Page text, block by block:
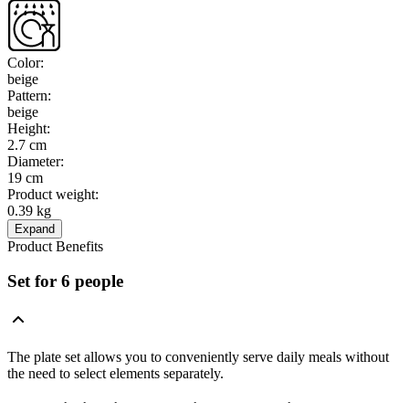
Color:
beige
Pattern:
beige
Height:
2.7 cm
Diameter:
19 cm
Product weight:
0.39 kg
Expand
Product Benefits
Set for 6 people
The plate set allows you to conveniently serve daily meals without
the need to select elements separately.